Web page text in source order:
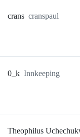
crans cranspaul
0_k Innkeeping
Theophilus